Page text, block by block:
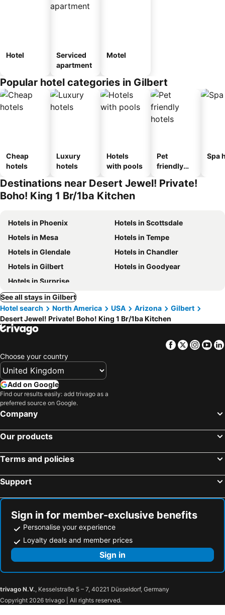
Hotel
Serviced
apartment
Motel
Popular hotel categories in Gilbert
Cheap
hotels
Luxury
hotels
Hotels
with pools
Pet
friendly
Spa
Destinations near Desert Jewel! Private!
Boho! King 1 Br/1ba Kitchen
Hotels in Phoenix
Hotels in Scottsdale
Hotels in Mesa
Hotels in Tempe
Hotels in Glendale
Hotels in Chandler
Hotels in Gilbert
Hotels in Goodyear
Hotels in Surprise
See all stays in Gilbert
Hotel search
North America USA Arizona
Gilbert
Desert Jewel! Private! Boho! King 1 Br/1ba Kitchen
Facebook
Twitter
Choose your country
Add on Google
Find our results easily: add trivago as a
preferred source on Google.
Company
Our products
Terms and policies
Support
Sign in for member-exclusive benefits
Personalise your experience
Loyalty deals and member prices
Sign in
trivago N.V., Kesselstraße 5 – 7, 40221 Düsseldorf, Germany
Copyright 2026 trivago | All rights reserved.